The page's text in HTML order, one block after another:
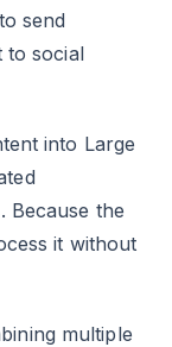
send
to social
into Large
Because the
it without
multiple